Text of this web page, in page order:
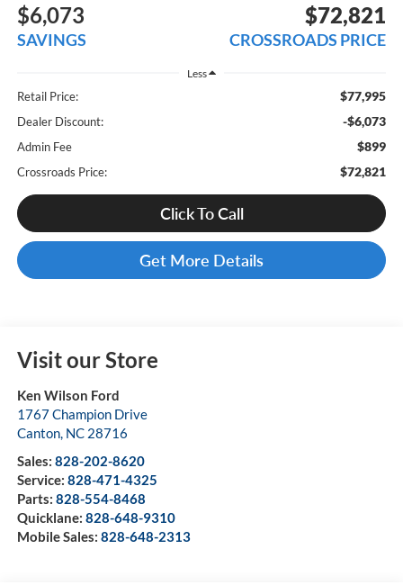
$6,073
SAVINGS
$72,821
CROSSROADS PRICE
Less
Retail Price: $77,995
Dealer Discount: -$6,073
Admin Fee $899
Crossroads Price: $72,821
Click To Call
Get More Details
Visit our Store
Ken Wilson Ford
1767 Champion Drive
Canton, NC 28716
Sales: 828-202-8620
Service: 828-471-4325
Parts: 828-554-8468
Quicklane: 828-648-9310
Mobile Sales: 828-648-2313